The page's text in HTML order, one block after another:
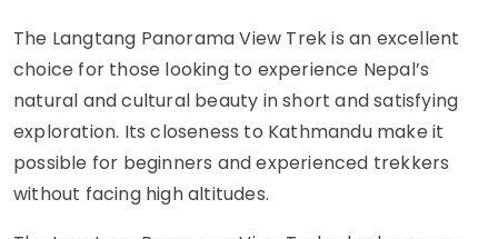
The Langtang Panorama View Trek is an excellent
choice for those looking to experience Nepal’s
natural and cultural beauty in short and satisfying
exploration. Its closeness to Kathmandu make it
possible for beginners and experienced trekkers
without facing high altitudes.